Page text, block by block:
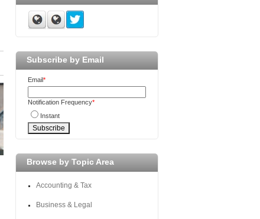
Subscribe by Email
Email*
Notification Frequency*
Instant
Browse by Topic Area
Accounting & Tax
Business & Legal